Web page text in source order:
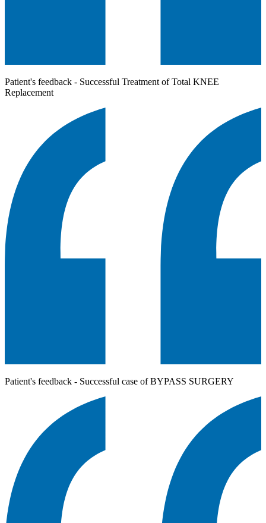
Patient's feedback - Successful Treatment of Total KNEE
Replacement
Patient's feedback - Successful case of BYPASS SURGERY